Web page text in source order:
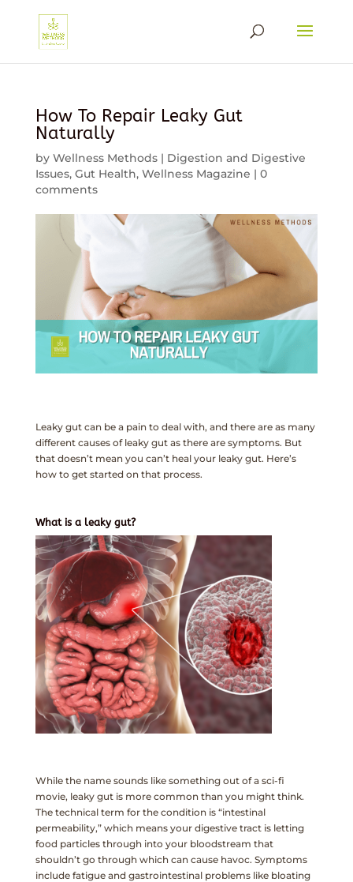
How To Repair Leaky Gut
Naturally
by Wellness Methods| Digestion and Digestive
Issues, Gut Health, Wellness Magazine | 0
comments
Leaky gut can be a pain to deal with, and there are as many
different causes of leaky gut as there are symptoms. But
that doesn’t mean you can’t heal your leaky gut. Here’s
how to get started on that process.
What is a leaky gut?
While the name sounds like something out of a sci-fi
movie, leaky gut is more common than you might think.
The technical term for the condition is “intestinal
permeability,” which means your digestive tract is letting
food particles through into your bloodstream that
shouldn’t go through which can cause havoc. Symptoms
include fatigue and gastrointestinal problems like bloating